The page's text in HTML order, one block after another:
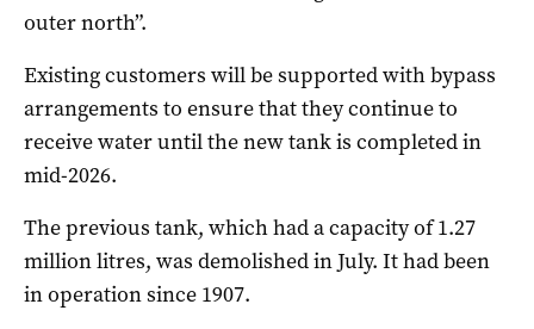
outer north”.
Existing customers will be supported with bypass
arrangements to ensure that they continue to
receive water until the new tank is completed in
mid-2026.
The previous tank, which had a capacity of 1.27
million litres, was demolished in July. It had been
in operation since 1907.